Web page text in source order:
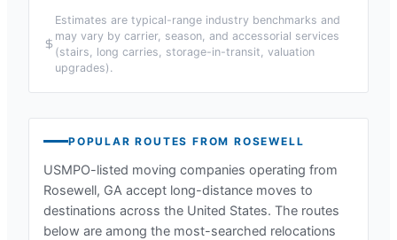
Estimates are typical-range industry benchmarks and
may vary by carrier, season, and accessorial services
(stairs, long carries, storage-in-transit, valuation
upgrades).
POPULAR ROUTES FROMROSEWELL
USMPO-listed moving companies operating from
Rosewell, GA accept long-distance moves to
destinations across the United States. The routes
below are among the most-searched relocations